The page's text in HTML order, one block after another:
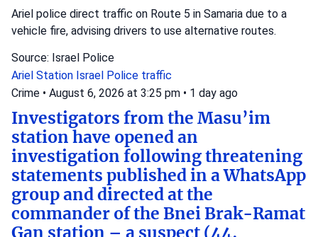
Ariel police direct traffic on Route 5 in Samaria due to a
vehicle fire, advising drivers to use alternative routes.
Source: Israel Police
Ariel Station Israel Police traffic
Crime • August 6, 2026 at 3:25 pm • 1 day ago
Investigators from the Masu’im
station have opened an
investigation following threatening
statements published in a WhatsApp
group and directed at the
commander of the Bnei Brak-Ramat
Gan station – a suspect (44,